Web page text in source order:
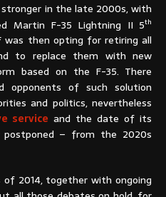
in the late 2000s, with
Martin F-35 Lightning II 5th
was then opting for retiring all
to replace them with new
based on the F-35. There
opponents of such solution
and politics, nevertheless
service and the date of its
postponed – from the 2020s
of 2014, together with ongoing